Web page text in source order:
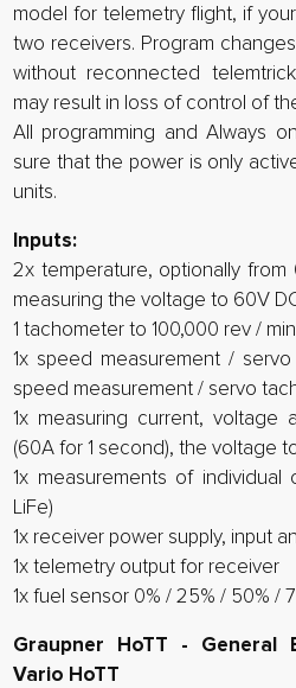
model for telemetry flight, if
two receivers. Program
without reconnected
may result in loss of control of
All programming and Always
sure that the power is only
units.
Inputs:
2x temperature, optionally
measuring the voltage to 60V
1 tachometer to 100,000 rev /
1x speed measurement / servo
speed measurement / servo
1x measuring current,
(60A for 1 second), the voltage
1x measurements of individual
LiFe)
1x receiver power supply, input
1x telemetry output for receiver
1x fuel sensor 0% / 25% / 50% /
Graupner HoTT - General
Vario HoTT